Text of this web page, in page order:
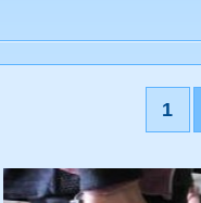
1